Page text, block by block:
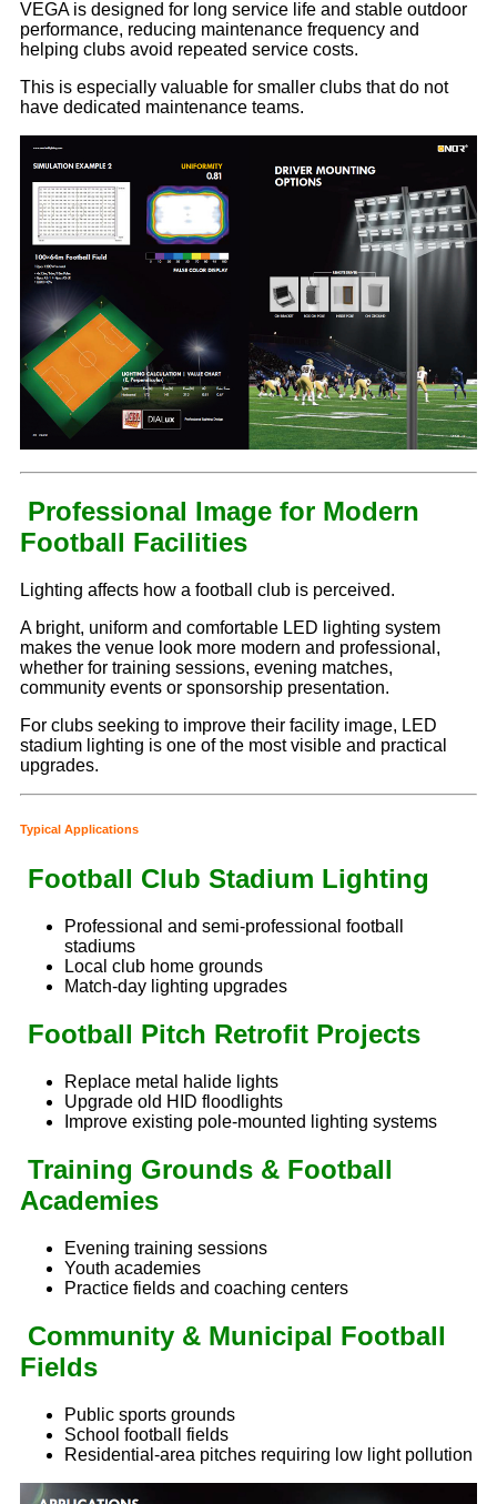
VEGA is designed for long service life and stable outdoor
performance, reducing maintenance frequency and
helping clubs avoid repeated service costs.
This is especially valuable for smaller clubs that do not
have dedicated maintenance teams.
Professional Image for Modern
Football Facilities
Lighting affects how a football club is perceived.
A bright, uniform and comfortable LED lighting system
makes the venue look more modern and professional,
whether for training sessions, evening matches,
community events or sponsorship presentation.
For clubs seeking to improve their facility image, LED
stadium lighting is one of the most visible and practical
upgrades.
Typical Applications
Football Club Stadium Lighting
Professional and semi-professional football
stadiums
Local club home grounds
Match-day lighting upgrades
Football Pitch Retrofit Projects
Replace metal halide lights
Upgrade old HID floodlights
Improve existing pole-mounted lighting systems
Training Grounds & Football
Academies
Evening training sessions
Youth academies
Practice fields and coaching centers
Community & Municipal Football
Fields
Public sports grounds
School football fields
Residential-area pitches requiring low light pollution